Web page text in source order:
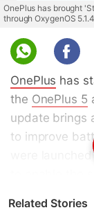
OnePlus has brought
through OxygenOS 5.1.4
OnePlus has
the OnePlus 5
update brings
to improve
were
Related Stories